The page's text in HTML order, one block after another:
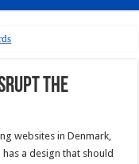
the
websites in Denmark,
a design that should